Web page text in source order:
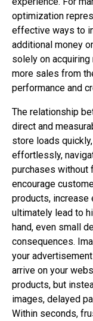
optimization
effective ways to
additional money
solely on
more sales from
performance and
The relationship
direct and
store loads
effortlessly,
purchases without
encourage
products, increase
ultimately lead to
hand, even small
consequences.
your
arrive on your
products, but
images, delayed
Within seconds,